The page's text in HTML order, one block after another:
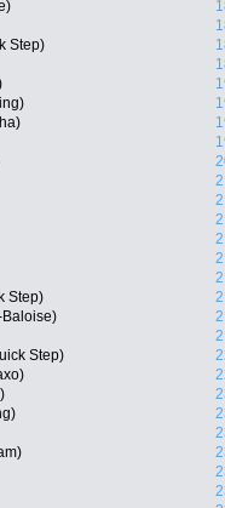
Step)
Step)
Step)